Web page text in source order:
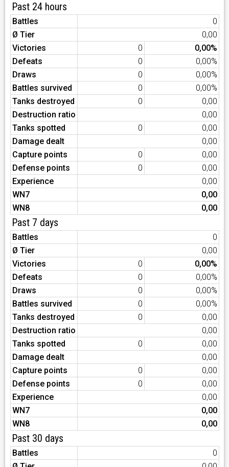
Past 24 hours
Battles
0
Ø Tier
0,00
Victories
0
0,00%
Defeats
0
0,00%
Draws
0
0,00%
Battles survived
0
0,00%
Tanks destroyed
0
0,00
Destruction ratio
0,00
Tanks spotted
0
0,00
Damage dealt
0,00
Capture points
0
0,00
Defense points
0
0,00
Experience
0,00
WN7
0,00
WN8
0,00
Past 7 days
Battles
0
Ø Tier
0,00
Victories
0
0,00%
Defeats
0
0,00%
Draws
0
0,00%
Battles survived
0
0,00%
Tanks destroyed
0
0,00
Destruction ratio
0,00
Tanks spotted
0
0,00
Damage dealt
0,00
Capture points
0
0,00
Defense points
0
0,00
Experience
0,00
WN7
0,00
WN8
0,00
Past 30 days
Battles
0